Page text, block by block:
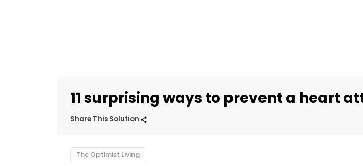
11 surprising ways to prevent a heart
Share This Solution
The Optimist Living